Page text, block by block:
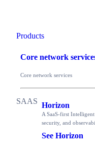
Products
Core network
Core network services
Horizon
A SaaS-first
security, and
See Horizon